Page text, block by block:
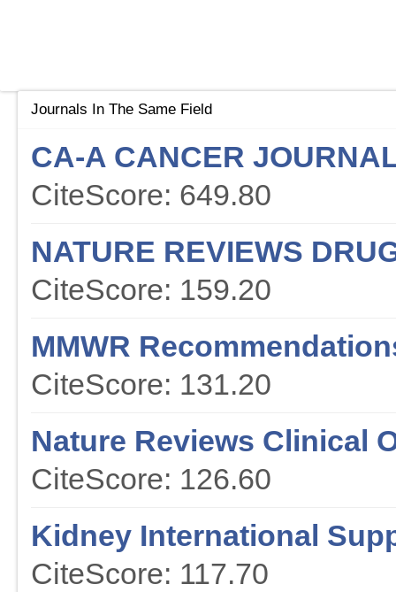
Journals In The Same Field
CA-A CANCER
CiteScore: 649.80
NATURE REVIEWS
CiteScore: 159.20
MMWR
CiteScore: 131.20
Nature Reviews Clinical
CiteScore: 126.60
Kidney International
CiteScore: 117.70